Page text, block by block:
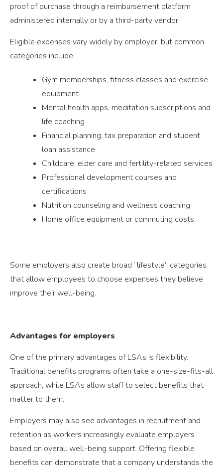
proof of purchase through a reimbursement platform
administered internally or by a third-party vendor.
Eligible expenses vary widely by employer, but common
categories include:
Gym memberships, fitness classes and exercise
equipment
Mental health apps, meditation subscriptions and
life coaching
Financial planning, tax preparation and student
loan assistance
Childcare, elder care and fertility-related services
Professional development courses and
certifications
Nutrition counseling and wellness coaching
Home office equipment or commuting costs
Some employers also create broad “lifestyle” categories
that allow employees to choose expenses they believe
improve their well-being.
Advantages for employers
One of the primary advantages of LSAs is flexibility.
Traditional benefits programs often take a one-size-fits-all
approach, while LSAs allow staff to select benefits that
matter to them.
Employers may also see advantages in recruitment and
retention as workers increasingly evaluate employers
based on overall well-being support. Offering flexible
benefits can demonstrate that a company understands the